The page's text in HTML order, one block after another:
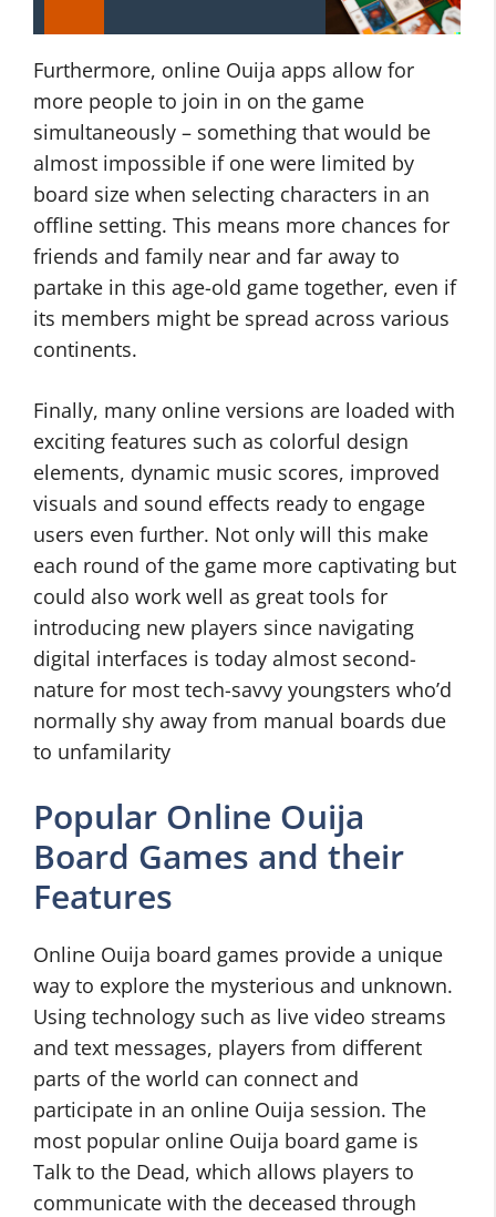
Furthermore, online Ouija apps allow for
more people to join in on the game
simultaneously – something that would be
almost impossible if one were limited by
board size when selecting characters in an
offline setting. This means more chances for
friends and family near and far away to
partake in this age-old game together, even if
its members might be spread across various
continents.
Finally, many online versions are loaded with
exciting features such as colorful design
elements, dynamic music scores, improved
visuals and sound effects ready to engage
users even further. Not only will this make
each round of the game more captivating but
could also work well as great tools for
introducing new players since navigating
digital interfaces is today almost second-
nature for most tech-savvy youngsters who’d
normally shy away from manual boards due
to unfamilarity
Popular Online Ouija
Board Games and their
Features
Online Ouija board games provide a unique
way to explore the mysterious and unknown.
Using technology such as live video streams
and text messages, players from different
parts of the world can connect and
participate in an online Ouija session. The
most popular online Ouija board game is
Talk to the Dead, which allows players to
communicate with the deceased through